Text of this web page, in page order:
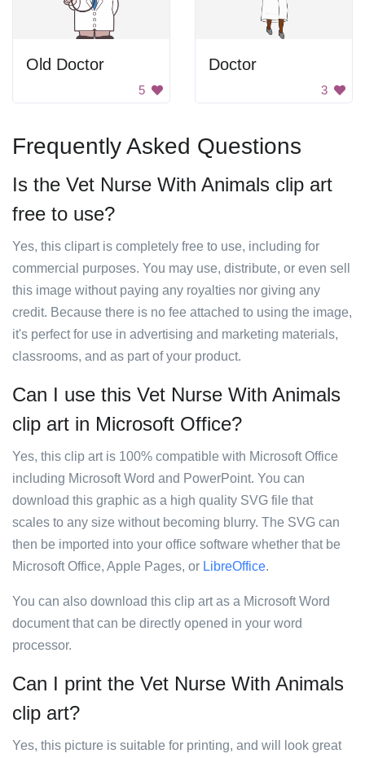
Old Doctor
5
Doctor
3
Frequently Asked Questions
Is the Vet Nurse With Animals clip art
free to use?
Yes, this clipart is completely free to use, including for
commercial purposes. You may use, distribute, or even sell
this image without paying any royalties nor giving any
credit. Because there is no fee attached to using the image,
it's perfect for use in advertising and marketing materials,
classrooms, and as part of your product.
Can I use this Vet Nurse With Animals
clip art in Microsoft Office?
Yes, this clip art is 100% compatible with Microsoft Office
including Microsoft Word and PowerPoint. You can
download this graphic as a high quality SVG file that
scales to any size without becoming blurry. The SVG can
then be imported into your office software whether that be
Microsoft Office, Apple Pages, or LibreOffice.
You can also download this clip art as a Microsoft Word
document that can be directly opened in your word
processor.
Can I print the Vet Nurse With Animals
clip art?
Yes, this picture is suitable for printing, and will look great